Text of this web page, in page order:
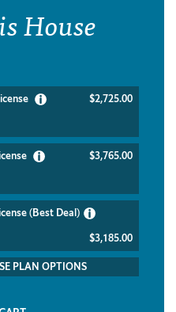
House
$2,725.00
$3,765.00
(Best Deal)
$3,185.00
PLAN OPTIONS